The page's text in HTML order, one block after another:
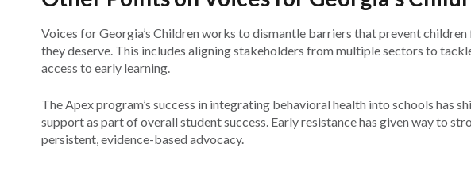
Voices for Georgia’s Children works to dismantle barriers that prevent
they deserve. This includes aligning stakeholders from multiple sectors to
access to early learning.
The Apex program’s success in integrating behavioral health into schools has
support as part of overall student success. Early resistance has given way to
persistent, evidence-based advocacy.